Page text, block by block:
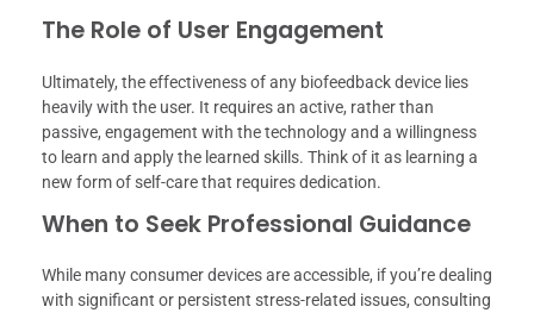
The Role of User Engagement
Ultimately, the effectiveness of any biofeedback device lies
heavily with the user. It requires an active, rather than
passive, engagement with the technology and a willingness
to learn and apply the learned skills. Think of it as learning a
new form of self-care that requires dedication.
When to Seek Professional Guidance
While many consumer devices are accessible, if you’re dealing
with significant or persistent stress-related issues, consulting